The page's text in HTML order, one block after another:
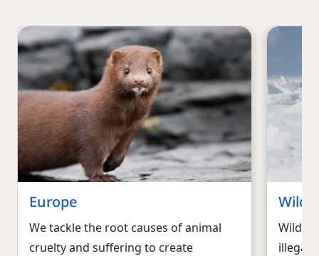
Europe
We tackle the root causes of animal
cruelty and suffering to create
illegal